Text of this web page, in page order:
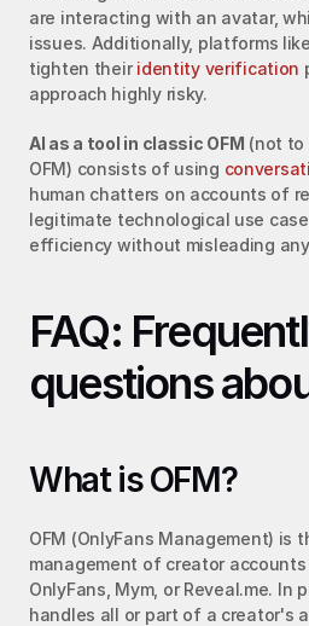
are interacting with an avatar,
issues. Additionally, platforms
tighten their identity verification
approach highly risky.
AI as a tool in classic OFM (not to
OFM) consists of using
human chatters on accounts of
legitimate technological use
efficiency without misleading
FAQ:
questions
What is OFM?
OFM (OnlyFans Management) is
management of creator
OnlyFans, Mym, or Reveal.me. In
handles all or part of a creator's